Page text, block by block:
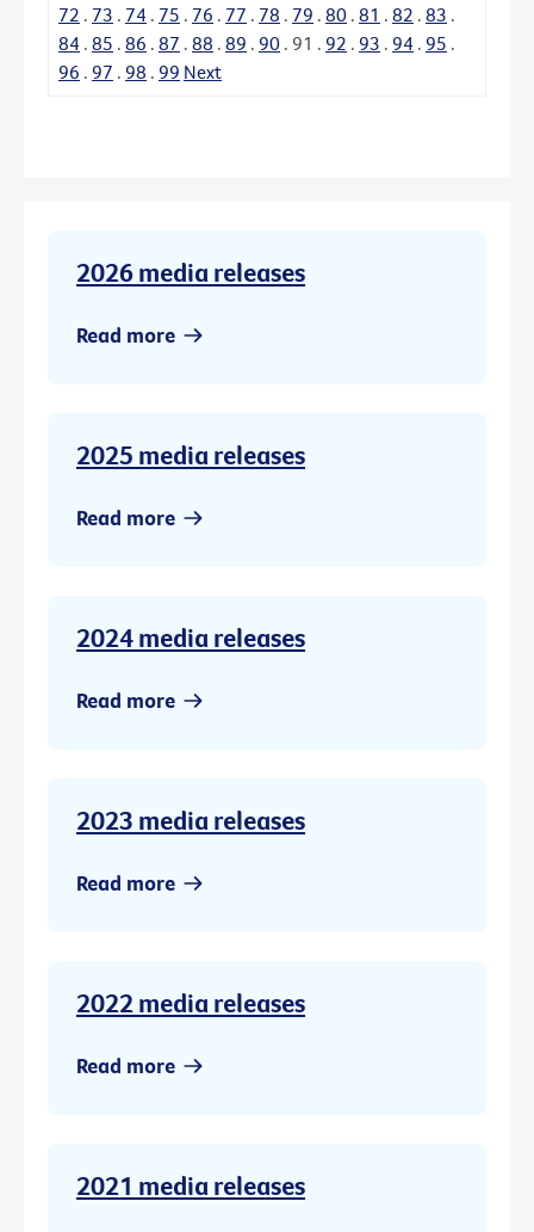
72 . 73 . 74 . 75 . 76 . 77 . 78 . 79 . 80 . 81 . 82 . 83 .
84 . 85 . 86 . 87 . 88 . 89 . 90 . 91 . 92 . 93 . 94 . 95 .
96 . 97 . 98 . 99 Next
2026 media releases
Read more
2025 media releases
Read more
2024 media releases
Read more
2023 media releases
Read more
2022 media releases
Read more
2021 media releases